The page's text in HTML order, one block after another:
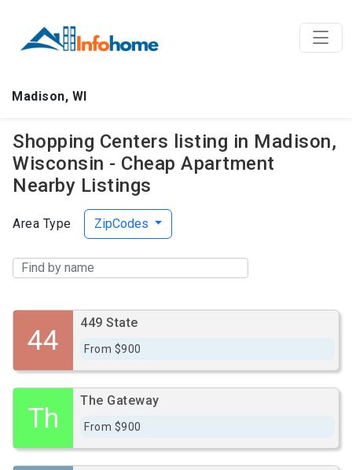
Madison, WI
Shopping Centers listing in Madison,
Wisconsin - Cheap Apartment
Nearby Listings
Area Type ZipCodes
44
449 State
From $900
Th
The Gateway
From $900